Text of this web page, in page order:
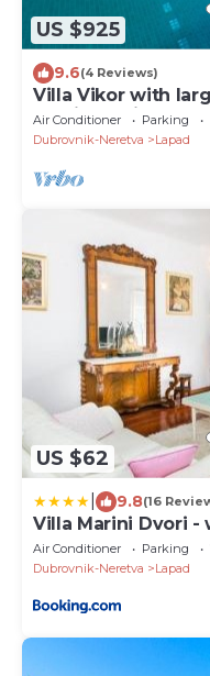
US $925
9.6(4 Reviews)
Villa Vikor with
and jacuzzi.
Air Conditioner Parking
Dubrovnik-Neretva
Lapad
US $62
9.8(16
Villa Marini Dvori
Air Conditioner Parking
Dubrovnik-Neretva
Lapad